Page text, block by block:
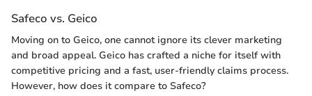
Safeco vs. Geico
Moving on to Geico, one cannot ignore its clever marketing
and broad appeal. Geico has crafted a niche for itself with
competitive pricing and a fast, user-friendly claims process.
However, how does it compare to Safeco?